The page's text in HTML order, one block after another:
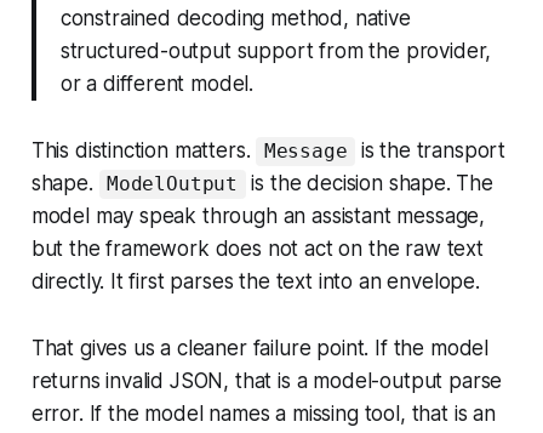
constrained decoding method, native
structured-output support from the provider,
or a different model.
This distinction matters. Message
is the transport
shape.
ModelOutput
is the decision shape. The
model may speak through an assistant message,
but the framework does not act on the raw text
directly. It first parses the text into an envelope.
That gives us a cleaner failure point. If the model
returns invalid JSON, that is a model-output parse
error. If the model names a missing tool, that is an